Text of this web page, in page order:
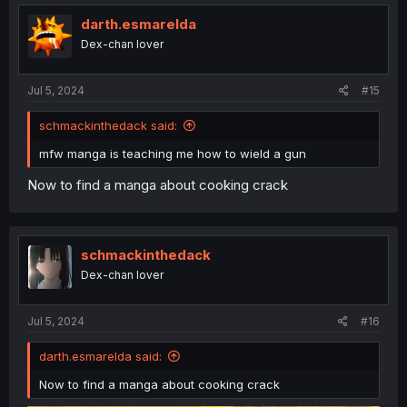
t
i
o
n
darth.esmarelda
Dex-chan lover
Jul 5, 2024 #15
schmackinthedack said:
mfw manga is teaching me how to wield a gun
Now to find a manga about cooking crack
schmackinthedack
Dex-chan lover
Jul 5, 2024 #16
darth.esmarelda said:
Now to find a manga about cooking crack